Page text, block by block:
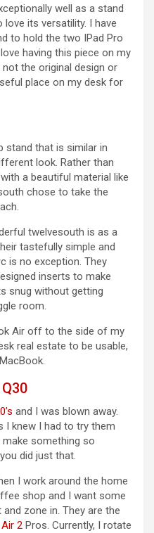
well as a stand
its versatility. I have
to hold the two IPad Pro
having this piece on my
the original design or
place on my desk for
stand that is similar in
look. Rather than
a beautiful material like
chose to take the
twelvesouth is as a
tastefully simple and
is no exception. They
inserts to make
snug without getting
room.
Air off to the side of my
real estate to be usable,
and I was blown away.
I knew I had to try them
something so
did just that.
I work around the home
shop and I want some
zone in. They are the
2 Pros. Currently, I rotate